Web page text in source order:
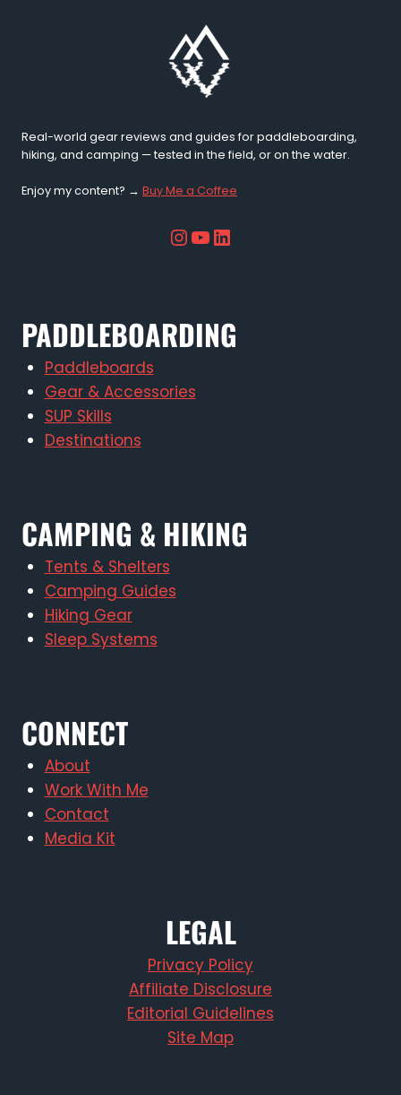
Real-world gear reviews and guides for paddleboarding,
hiking, and camping — tested in the field, or on the water.
Enjoy my content? → Buy Me a Coffee
Instagram
YouTube
LinkedIn
PADDLEBOARDING
Paddleboards
Gear & Accessories
SUP Skills
Destinations
CAMPING & HIKING
Tents & Shelters
Camping Guides
Hiking Gear
Sleep Systems
CONNECT
About
Work With Me
Contact
Media Kit
LEGAL
Privacy Policy
Affiliate Disclosure
Editorial Guidelines
Site Map